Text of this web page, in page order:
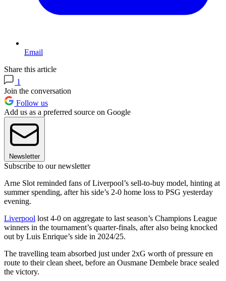
Email
Share this article
1
Join the conversation
Follow us
Add us as a preferred source on Google
Newsletter
Subscribe to our newsletter
Arne Slot reminded fans of Liverpool’s sell-to-buy model, hinting at
summer spending, after his side’s 2-0 home loss to PSG yesterday
evening.
Liverpool lost 4-0 on aggregate to last season’s Champions League
winners in the tournament’s quarter-finals, after also being knocked
out by Luis Enrique’s side in 2024/25.
The travelling team absorbed just under 2xG worth of pressure en
route to their clean sheet, before an Ousmane Dembele brace sealed
the victory.